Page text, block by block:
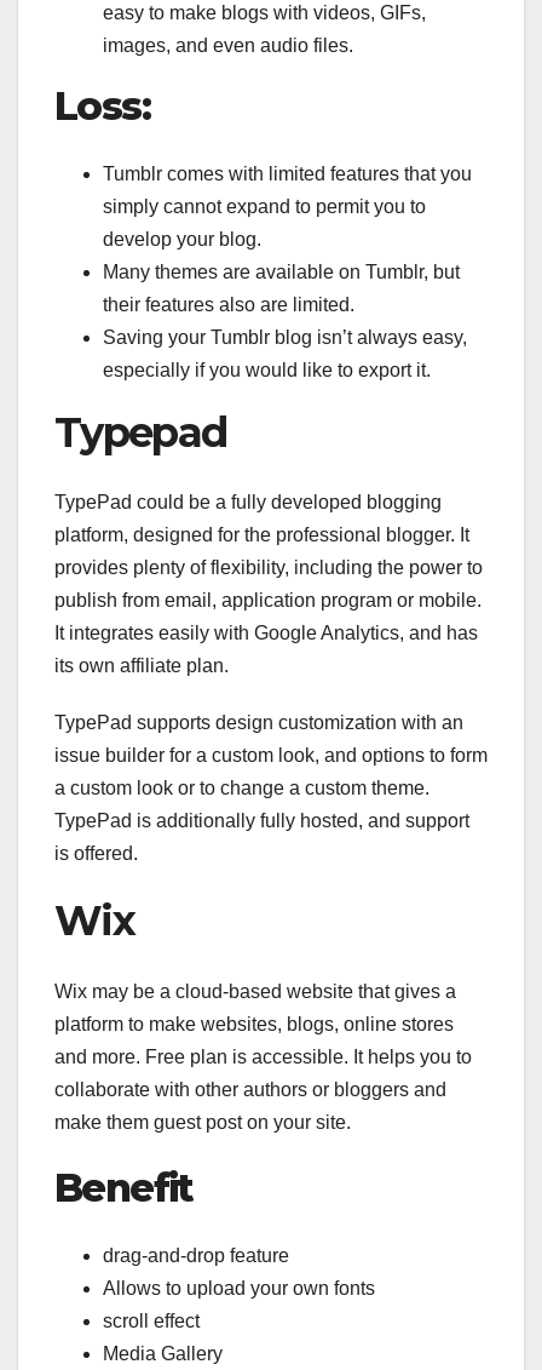
easy to make blogs with videos, GIFs,
images, and even audio files.
Loss:
Tumblr comes with limited features that you
simply cannot expand to permit you to
develop your blog.
Many themes are available on Tumblr, but
their features also are limited.
Saving your Tumblr blog isn’t always easy,
especially if you would like to export it.
Typepad
TypePad could be a fully developed blogging
platform, designed for the professional blogger. It
provides plenty of flexibility, including the power to
publish from email, application program or mobile.
It integrates easily with Google Analytics, and has
its own affiliate plan.
TypePad supports design customization with an
issue builder for a custom look, and options to form
a custom look or to change a custom theme.
TypePad is additionally fully hosted, and support
is offered.
Wix
Wix may be a cloud-based website that gives a
platform to make websites, blogs, online stores
and more. Free plan is accessible. It helps you to
collaborate with other authors or bloggers and
make them guest post on your site.
Benefit
drag-and-drop feature
Allows to upload your own fonts
scroll effect
Media Gallery